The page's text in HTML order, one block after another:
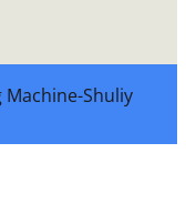
Shuliy